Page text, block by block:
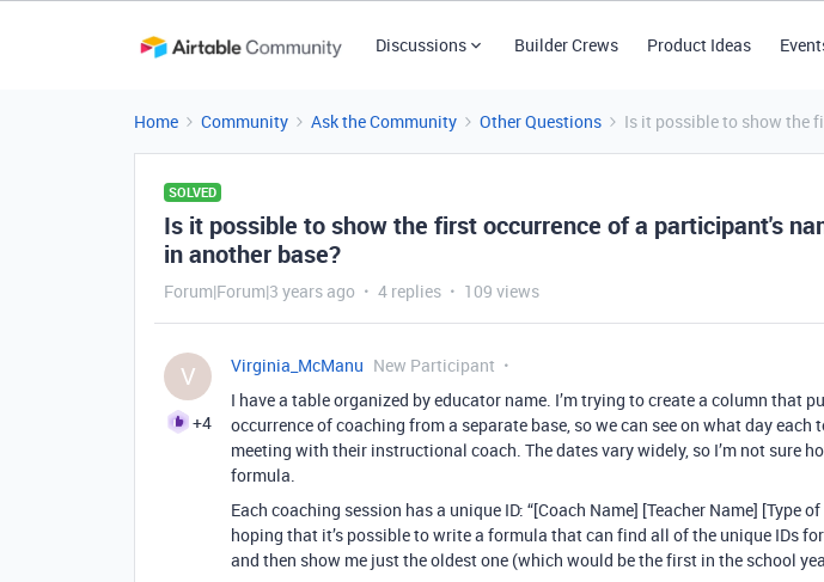
Discussions Builder Crews Product Ideas
Home Community Ask the Community Other Questions Is it possible to show the
SOLVED
Is it possible to show the first occurrence of a participant's
in another base?
Forum|Forum|3 years ago 4 replies 109 views
V
+4
Virginia_McManu New Participant
I have a table organized by educator name. I’m trying to create a column that
occurrence of coaching from a separate base, so we can see on what day each
meeting with their instructional coach. The dates vary widely, so I’m not sure
formula.
Each coaching session has a unique ID: “[Coach Name] [Teacher Name] [Type of
hoping that it’s possible to write a formula that can find all of the unique IDs
and then show me just the oldest one (which would be the first in the school